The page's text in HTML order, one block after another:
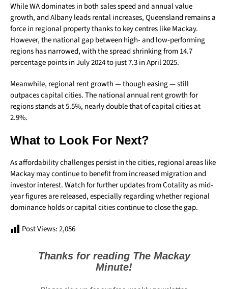
While WA dominates in both sales speed and annual value
growth, and Albany leads rental increases, Queensland remains a
force in regional property thanks to key centres like Mackay.
However, the national gap between high- and low-performing
regions has narrowed, with the spread shrinking from 14.7
percentage points in July 2024 to just 7.3 in April 2025.
Meanwhile, regional rent growth — though easing — still
outpaces capital cities. The national annual rent growth for
regions stands at 5.5%, nearly double that of capital cities at
2.9%.
What to Look For Next?
As affordability challenges persist in the cities, regional areas like
Mackay may continue to benefit from increased migration and
investor interest. Watch for further updates from Cotality as mid-
year figures are released, especially regarding whether regional
dominance holds or capital cities continue to close the gap.
Post Views:2,056
Thanks for reading The Mackay
Minute!